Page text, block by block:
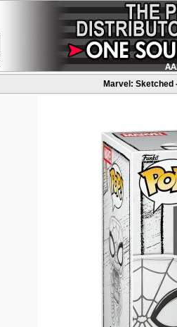
Marvel: Sketched